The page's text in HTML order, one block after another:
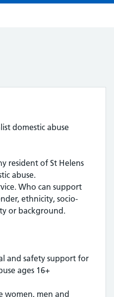
domestic abuse
resident of St Helens
abuse.
Who can support
ethnicity, socio-
or background.
and safety support for
ages 16+
women, men and